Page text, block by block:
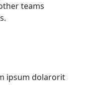
teams
ipsum dolarorit